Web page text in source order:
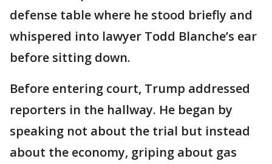
defense table where he stood briefly and
whispered into lawyer Todd Blanche’s ear
before sitting down.
Before entering court, Trump addressed
reporters in the hallway. He began by
speaking not about the trial but instead
about the economy, griping about gas